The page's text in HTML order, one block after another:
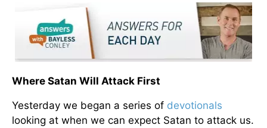
Where Satan Will Attack First
Yesterday we began a series of devotionals
looking at when we can expect Satan to attack us.